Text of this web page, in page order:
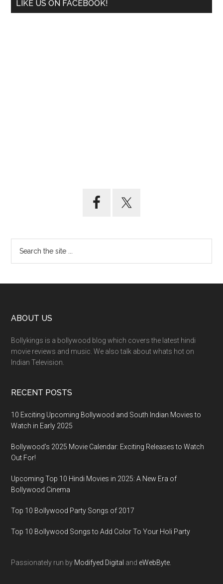
LIKE US ON FACEBOOK!
ABOUT US
Bollykings is a bollywood blog which covers the latest hindi
movie reviews and music. We also talk about whats hot on
Indian Television.
RECENT POSTS
10 Exciting Upcoming Bollywood and South Indian Movies to
Watch in Early 2025
Bollywood’s 2025 Movie Calendar: Exciting Releases to Watch
Out For!
Upcoming Top 10 Hindi Movies in 2025: A New Era of
Bollywood Cinema
Top 10 Bollywood Party Songs of 2017
Top 10 Bollywood Songs to Add Color To Your Holi Party
Passionately run by Modifyed Digital and eWebByte.